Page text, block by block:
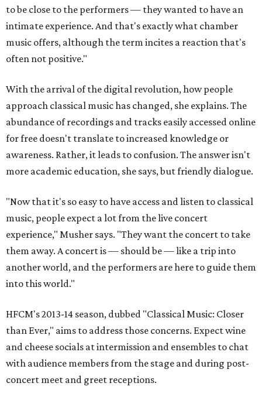
to be close to the performers — they wanted to have an
intimate experience. And that's exactly what chamber
music offers, although the term incites a reaction that's
often not positive."
With the arrival of the digital revolution, how people
approach classical music has changed, she explains. The
abundance of recordings and tracks easily accessed online
for free doesn't translate to increased knowledge or
awareness. Rather, it leads to confusion. The answer isn't
more academic education, she says, but friendly dialogue.
"Now that it's so easy to have access and listen to classical
music, people expect a lot from the live concert
experience," Musher says. "They want the concert to take
them away. A concert is — should be — like a trip into
another world, and the performers are here to guide them
into this world."
HFCM's 2013-14 season, dubbed "Classical Music: Closer
than Ever," aims to address those concerns. Expect wine
and cheese socials at intermission and ensembles to chat
with audience members from the stage and during post-
concert meet and greet receptions.